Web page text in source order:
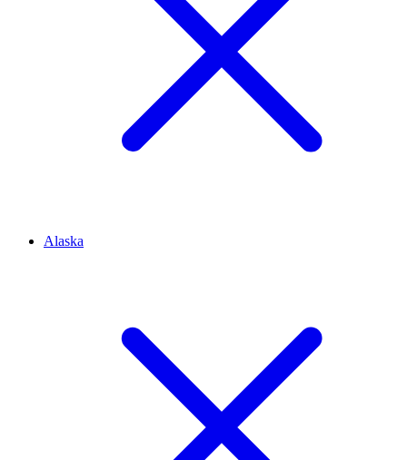
Alaska